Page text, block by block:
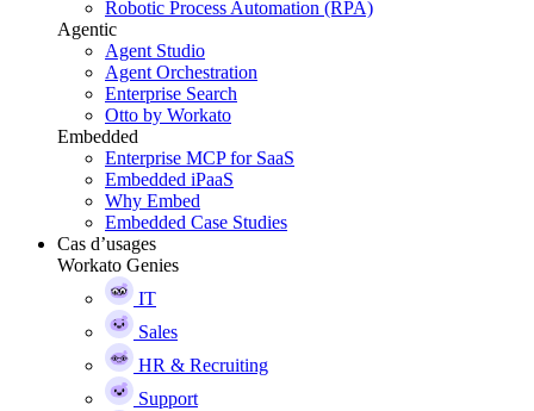
Robotic Process Automation (RPA)
Agentic
Agent Studio
Agent Orchestration
Enterprise Search
Otto by Workato
Embedded
Enterprise MCP for SaaS
Embedded iPaaS
Why Embed
Embedded Case Studies
Cas d’usages
Workato Genies
IT
Sales
HR & Recruiting
Support